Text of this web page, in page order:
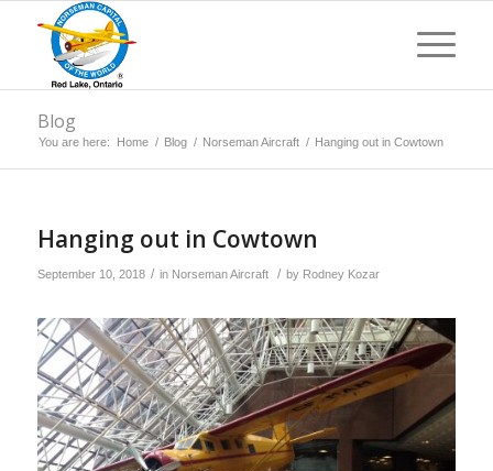
Blog
You are here: Home / Blog / Norseman Aircraft / Hanging out in Cowtown
Hanging out in Cowtown
September 10, 2018 / in Norseman Aircraft / by Rodney Kozar